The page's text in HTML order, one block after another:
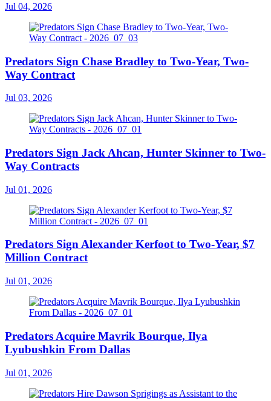
Jul 04, 2026
Predators Sign Chase Bradley to Two-Year, Two-
Way Contract
Jul 03, 2026
Predators Sign Jack Ahcan, Hunter Skinner to Two-
Way Contracts
Jul 01, 2026
Predators Sign Alexander Kerfoot to Two-Year, $7
Million Contract
Jul 01, 2026
Predators Acquire Mavrik Bourque, Ilya
Lyubushkin From Dallas
Jul 01, 2026